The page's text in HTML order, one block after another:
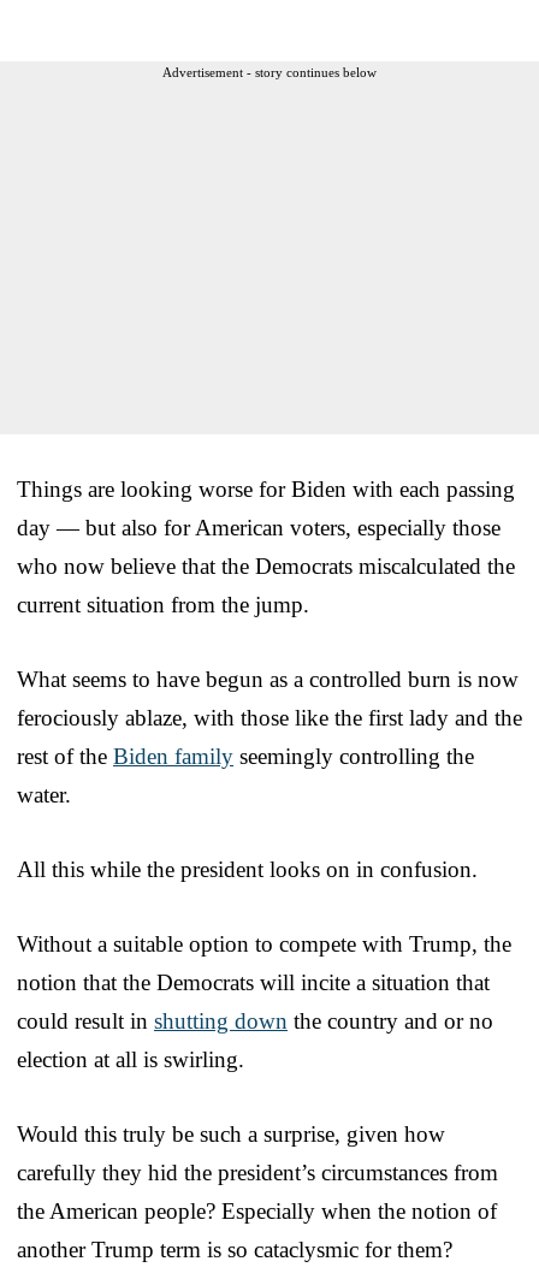
Advertisement - story continues below
Things are looking worse for Biden with each passing
day — but also for American voters, especially those
who now believe that the Democrats miscalculated the
current situation from the jump.
What seems to have begun as a controlled burn is now
ferociously ablaze, with those like the first lady and the
rest of the Biden family seemingly controlling the
water.
All this while the president looks on in confusion.
Without a suitable option to compete with Trump, the
notion that the Democrats will incite a situation that
could result in shutting down the country and or no
election at all is swirling.
Would this truly be such a surprise, given how
carefully they hid the president’s circumstances from
the American people? Especially when the notion of
another Trump term is so cataclysmic for them?